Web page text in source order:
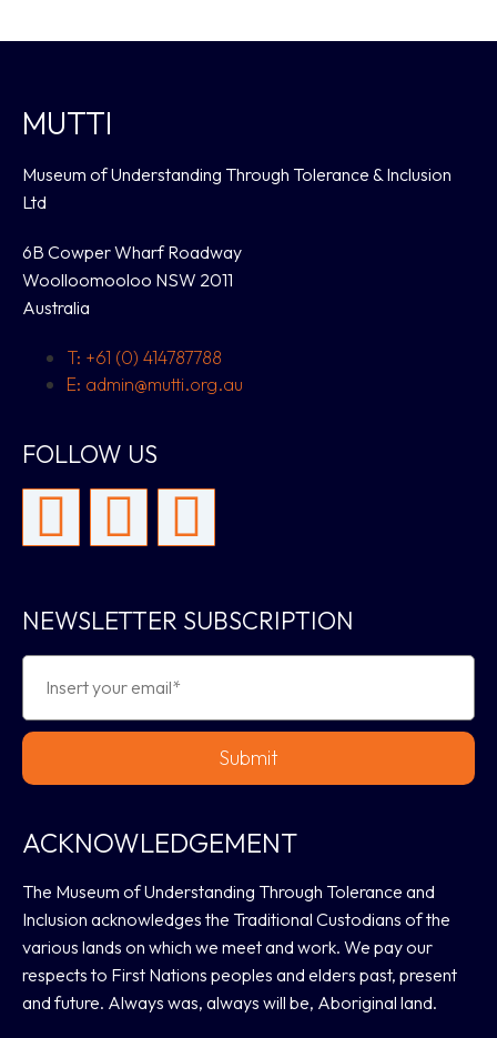
MUTTI
Museum of Understanding Through Tolerance & Inclusion
Ltd
6B Cowper Wharf Roadway
Woolloomooloo NSW 2011
Australia
T: +61 (0) 414787788
E: admin@mutti.org.au
FOLLOW US
NEWSLETTER SUBSCRIPTION
Submit
ACKNOWLEDGEMENT
The Museum of Understanding Through Tolerance and
Inclusion acknowledges the Traditional Custodians of the
various lands on which we meet and work. We pay our
respects to First Nations peoples and elders past, present
and future. Always was, always will be, Aboriginal land.